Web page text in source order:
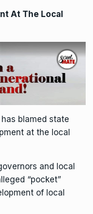
At The Local
blamed state
at the local
and local
“pocket”
of local